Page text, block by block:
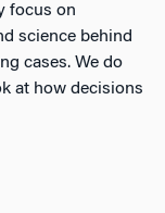
focus on
science behind
cases. We do
at how decisions